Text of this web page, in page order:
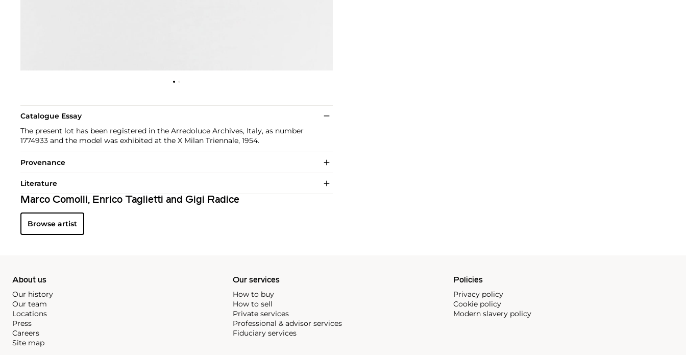
Catalogue Essay
The present lot has been registered in the Arredoluce Archives, Italy, as number
1774933 and the model was exhibited at the X Milan Triennale, 1954.
Provenance
Literature
Marco Comolli, Enrico Taglietti and Gigi Radice
Browse artist
About us
Our history
Our team
Locations
Press
Careers
Site map
Our services
How to buy
How to sell
Private services
Professional & advisor services
Fiduciary services
Policies
Privacy policy
Cookie policy
Modern slavery policy